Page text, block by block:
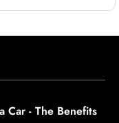
Car - The Benefits